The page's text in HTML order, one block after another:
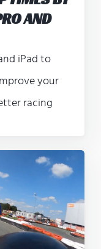
AND
iPad to
your
racing